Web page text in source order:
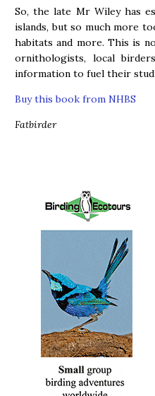
So, the late Mr Wiley has
islands, but so much more
habitats and more. This is
ornithologists, local
information to fuel their
Buy this book from NHBS
Fatbirder